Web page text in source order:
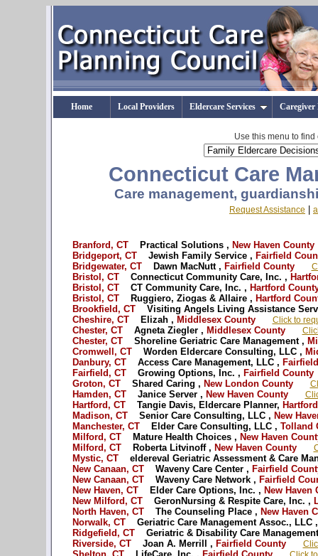
Home Local Providers Eldercare Services Caregiver
Use this menu to
Connecticut Care
Care management,
Request Assistance
Branford, CT Practical Solutions , New Haven County
Bridgeport, CT
Jewish Family Service , Fairfield
Bridgewater, CT
Dawn MacNutt , Fairfield County
Bristol, CT Connecticut Community Care, Inc. ,
Bristol, CT
CT Community Care, Inc. , Hartford
Bristol, CT
Ruggiero, Ziogas & Allaire , Hartford
Brookfield, CT
Visiting Angels Living Assistance
Cheshire, CT
Elizah , Middlesex County Click to
Chester, CT Agneta Ziegler , Middlesex County
Chester, CT Shoreline Geriatric Care Management ,
Cromwell, CT
Worden Eldercare Consulting, LLC ,
Danbury, CT
Access Care Management, LLC ,
Fairfield, CT
Growing Options, Inc. , Fairfield County
Groton, CT
Shared Caring , New London County
Hamden, CT Janice Server , New Haven County
Hartford, CT Tangie Davis, Eldercare Planner,
Madison, CT
Senior Care Consulting, LLC , New
Manchester, CT
Elder Care Consulting, LLC , Tolland
Milford, CT
Mature Health Choices , New Haven
Milford, CT
Roberta Litvinoff , New Haven County
Mystic, CT
eldereval Geriatric Assessment & Care
New Canaan, CT
Waveny Care Center , Fairfield
New Canaan, CT
Waveny Care Network , Fairfield
New Haven, CT
Elder Care Options, Inc. , New Haven
New Milford, CT
GeronNursing & Respite Care, Inc. ,
North Haven, CT
The Counseling Place , New Haven
Norwalk, CT
Geriatric Care Management Assoc., LLC ,
Ridgefield, CT
Geriatric & Disability Care
Riverside, CT
Joan A. Merrill , Fairfield County